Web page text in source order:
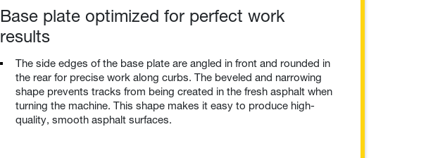
Base plate optimized for perfect work
results
The side edges of the base plate are angled in front and rounded in
the rear for precise work along curbs. The beveled and narrowing
shape prevents tracks from being created in the fresh asphalt when
turning the machine. This shape makes it easy to produce high-
quality, smooth asphalt surfaces.